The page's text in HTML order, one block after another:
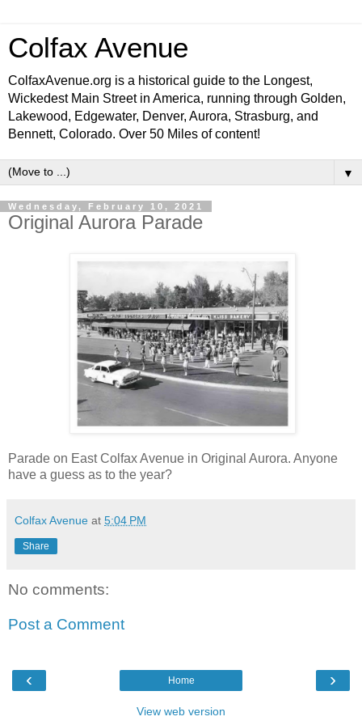
Colfax Avenue
ColfaxAvenue.org is a historical guide to the Longest,
Wickedest Main Street in America, running through Golden,
Lakewood, Edgewater, Denver, Aurora, Strasburg, and
Bennett, Colorado. Over 50 Miles of content!
▼
Wednesday, February 10, 2021
Original Aurora Parade
Parade on East Colfax Avenue in Original Aurora. Anyone
have a guess as to the year?
Colfax Avenue at 5:04 PM
Share
No comments:
Post a Comment
‹ ›
Home
View web version